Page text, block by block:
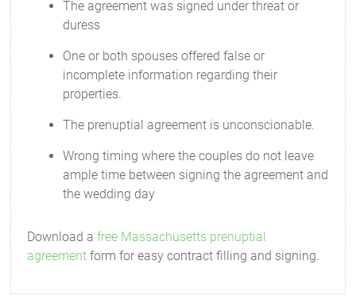
The agreement was signed under threat or
duress
One or both spouses offered false or
incomplete information regarding their
properties.
The prenuptial agreement is unconscionable.
Wrong timing where the couples do not leave
ample time between signing the agreement and
the wedding day
Download afree Massachusetts prenuptial
agreement form for easy contract filling and signing.